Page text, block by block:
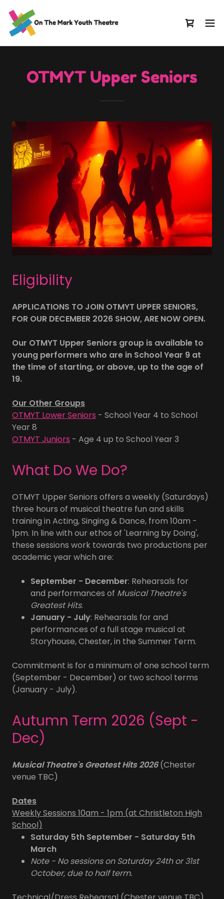
OTMYT Upper Seniors
Eligibility
APPLICATIONS TO JOIN OTMYT UPPER SENIORS,
FOR OUR DECEMBER 2026 SHOW, ARE NOW OPEN.
Our OTMYT Upper Seniors group is available to
young performers who are in School Year 9 at
the time of starting, or above, up to the age of
19.
Our Other Groups
OTMYT Lower Seniors - School Year 4 to School
Year 8
OTMYT Juniors - Age 4 up to School Year 3
What Do We Do?
OTMYT Upper Seniors offers a weekly (Saturdays)
three hours of musical theatre fun and skills
training in Acting, Singing & Dance, from 10am -
1pm. In line with our ethos of 'Learning by Doing',
these sessions work towards two productions per
academic year which are:
September - December: Rehearsals for
and performances of Musical Theatre's
Greatest Hits.
January - July: Rehearsals for and
performances of a full stage musical at
Storyhouse, Chester, in the Summer Term.
Commitment is for a minimum of one school term
(September - December) or two school terms
(January - July).
Autumn Term 2026 (Sept -
Dec)
Musical Theatre's Greatest Hits 2026 (Chester
venue TBC)
Dates
Weekly Sessions 10am - 1pm (at Christleton High
School)
Saturday 5th September - Saturday 5th
March
Note - No sessions on Saturday 24th or 31st
October, due to half term.